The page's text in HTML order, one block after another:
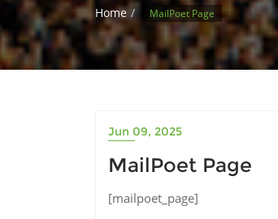
Home MailPoet Page
Jun 09, 2025
MailPoet Page
[mailpoet_page]